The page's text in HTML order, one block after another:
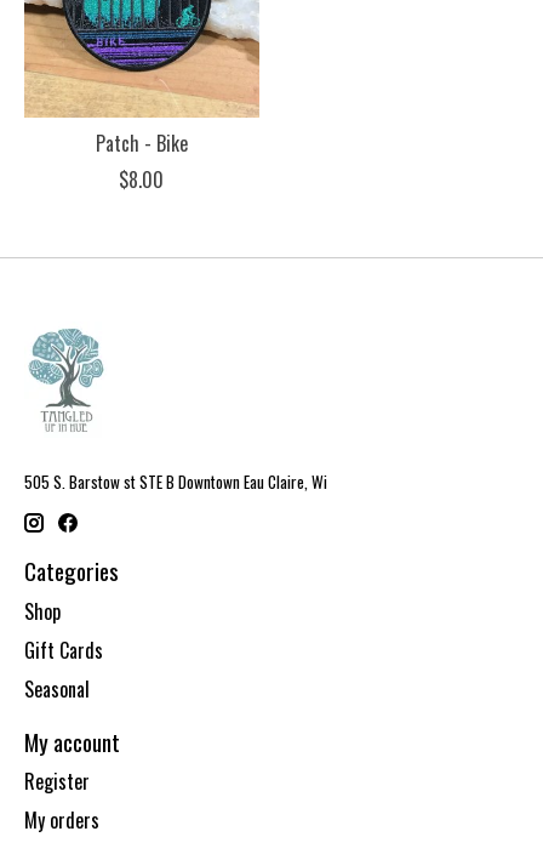
Patch - Bike
$8.00
505 S. Barstow st STE B Downtown Eau Claire, Wi
Categories
Shop
Gift Cards
Seasonal
My account
Register
My orders